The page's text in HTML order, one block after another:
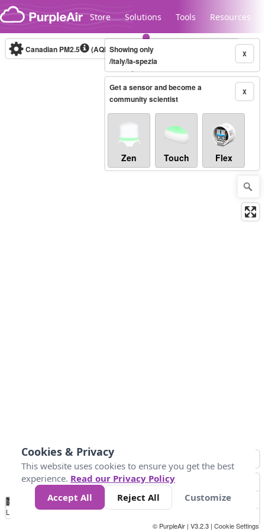
Skip to content
Store Solutions Tools Resources
Legacy...
Canadian PM2.5 (AQHI+)10-minute X
Showing only
/italy/la-spezia
X
Get a sensor and become a
community scientist
Zen Touch Flex
No
Data 4 5 6 7 10 +
Loading...
© PurpleAir | V3.2.3 | Cookie Settings
Cookies & Privacy
This website uses cookies to ensure you get the best
experience. Read our Privacy Policy
Accept All
Reject All Customize